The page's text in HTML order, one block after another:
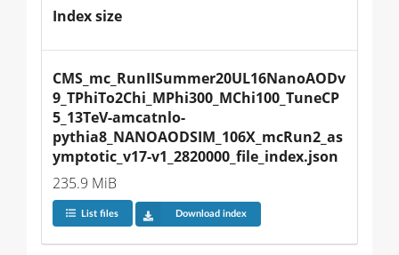
Index size
CMS_mc_RunIISummer20UL16NanoAODv
9_TPhiTo2Chi_MPhi300_MChi100_TuneCP
5_13TeV-amcatnlo-
pythia8_NANOAODSIM_106X_mcRun2_as
ymptotic_v17-v1_2820000_file_index.json
235.9 MiB
List files Download index